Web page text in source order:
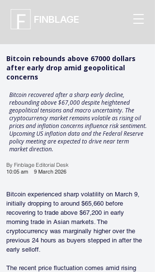
FINBLAGE
Bitcoin rebounds above 67000 dollars
after early drop amid geopolitical
concerns
Bitcoin recovered after a sharp early decline,
rebounding above $67,000 despite heightened
geopolitical tensions and macro uncertainty. The
cryptocurrency market remains volatile as rising oil
prices and inflation concerns influence risk sentiment.
Upcoming US inflation data and the Federal Reserve
policy meeting are expected to drive near term
market direction.
By Finblage Editorial Desk
10:05 am
9 March 2026
Bitcoin experienced sharp volatility on March 9,
initially dropping to around $65,660 before
recovering to trade above $67,200 in early
morning trade in Asian markets. The
cryptocurrency was marginally higher over the
previous 24 hours as buyers stepped in after the
early selloff.
The recent price fluctuation comes amid rising